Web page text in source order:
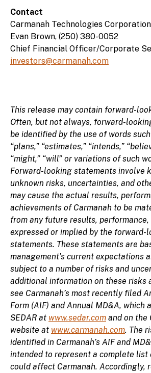
Contact
Carmanah Technologies
Evan Brown, (250) 380-0052
Chief Financial Officer/Corporate
investors@carmanah.com
This release may contain forward-
Often, but not always, forward-
be identified by the use of words such
“plans,” “estimates,” “intends,”
“might,” “will” or variations of such
Forward-looking statements involve
unknown risks, uncertainties, and
may cause the actual results,
achievements of Carmanah to be
from any future results,
expressed or implied by the forward-
statements. These statements are
management’s current expectations
subject to a number of risks and
additional information on these risks
see Carmanah’s most recently filed
Form (AIF) and Annual MD&A, which
SEDAR at www.sedar.com and on the
website at www.carmanah.com. The
identified in Carmanah’s AIF and
intended to represent a complete
could affect Carmanah. Accordingly,